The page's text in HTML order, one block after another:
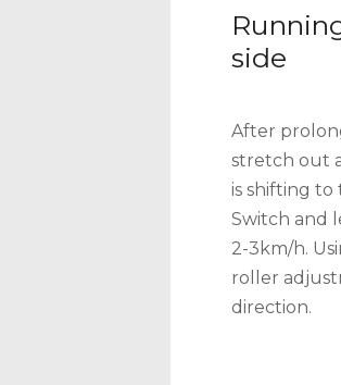
side
After
stretch out
is shifting
Switch and
2-3km/h.
roller
direction.